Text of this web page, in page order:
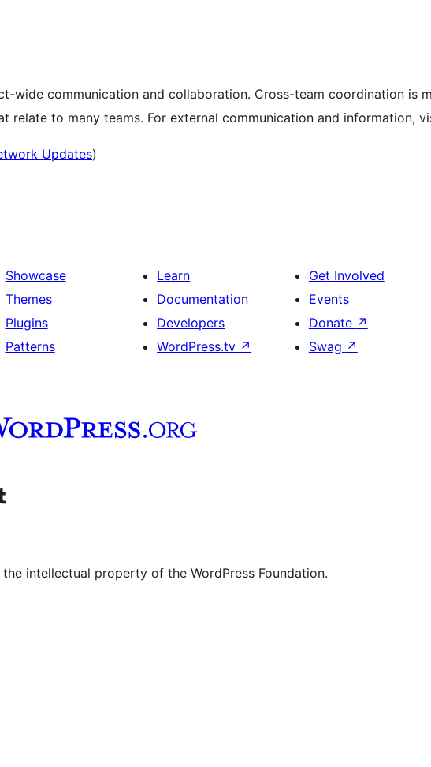
wide communication and collaboration. Cross-team coordination is
relate to many teams. For external communication and information,
Updates)
Showcase
Themes
Plugins
Patterns
Learn
Documentation
Developers
WordPress.tv ↗
Get Involved
Events
Donate ↗
Swag ↗
channel
our Tumblr account
intellectual property of the WordPress Foundation.